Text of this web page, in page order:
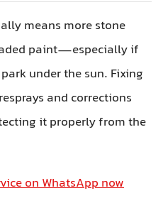
means more stone
paint—especially if
under the sun. Fixing
and corrections
it properly from the
on WhatsApp now